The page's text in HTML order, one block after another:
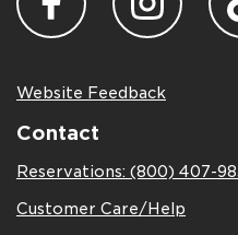
Website Feedback
Contact
Reservations: (800) 407-
Customer Care/Help